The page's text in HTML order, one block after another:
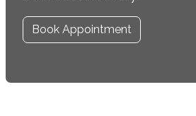
Book Appointment